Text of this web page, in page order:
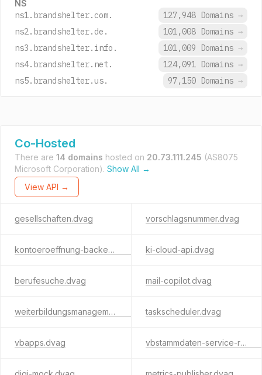
NS
ns1.brandshelter.com. 127,948 Domains →
ns2.brandshelter.de.
101,008 Domains →
ns3.brandshelter.info.
101,009 Domains →
ns4.brandshelter.net.
124,091 Domains →
ns5.brandshelter.us.
97,150 Domains →
Co-Hosted
There are 14 domains hosted on 20.73.111.245 (AS8075
Microsoft Corporation). Show All →
View API →
gesellschaften.dvag vorschlagsnummer.dvag
kontoeroeffnung-backend.dvag ki-cloud-api.dvag
berufesuche.dvag mail-copilot.dvag
weiterbildungsmanagement.dvag taskscheduler.dvag
vbapps.dvag vbstammdaten-service-rest.dvag